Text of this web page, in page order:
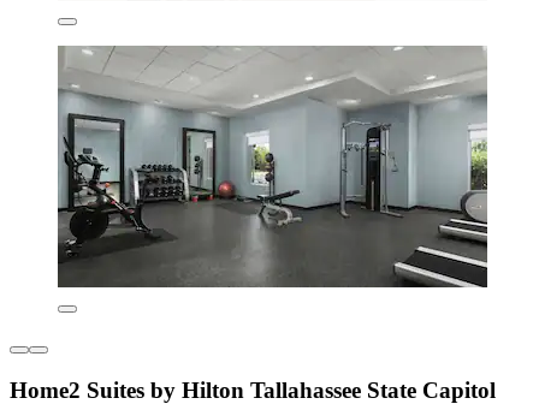
Home2 Suites by Hilton Tallahassee State Capitol